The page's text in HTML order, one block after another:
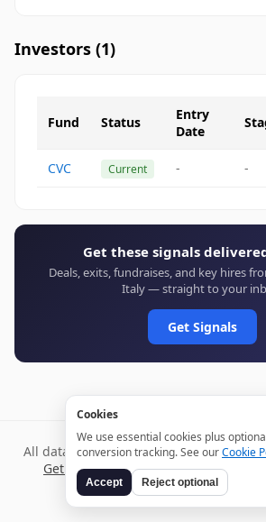
Investors (1)
Fund Status
Entry
Date
CVC Current - -
Get these signals
Deals, exits, fundraises, and key hires
Italy — straight to your
Get Signals
All data verified through public sources
Get weekly signals →TermsPrivacy
Cookies
We use essential cookies plus
conversion tracking. See ourCookie
Accept Reject optional